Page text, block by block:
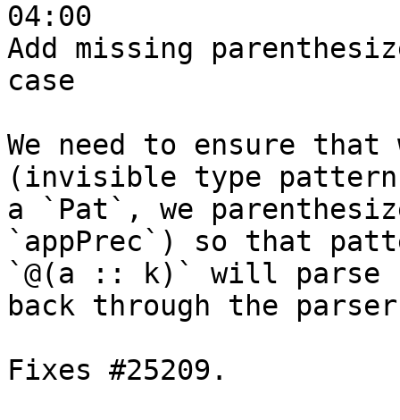
04:00
Add missing
case
We need to ensure
(invisible type
a `Pat`, we
`appPrec`) so that
`@(a :: k)` will parse
back through the
Fixes #25209.